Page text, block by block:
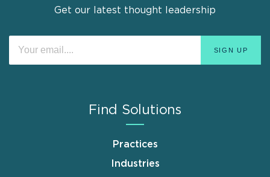
Get our latest thought leadership
Find Solutions
Practices
Industries